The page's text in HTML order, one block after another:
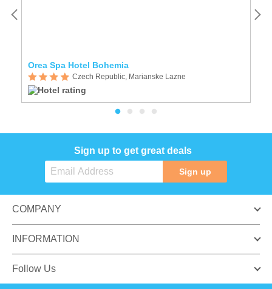
Orea Spa Hotel Bohemia
Czech Republic, Marianske Lazne
Sign up to get great deals
Sign up
COMPANY
INFORMATION
Follow Us